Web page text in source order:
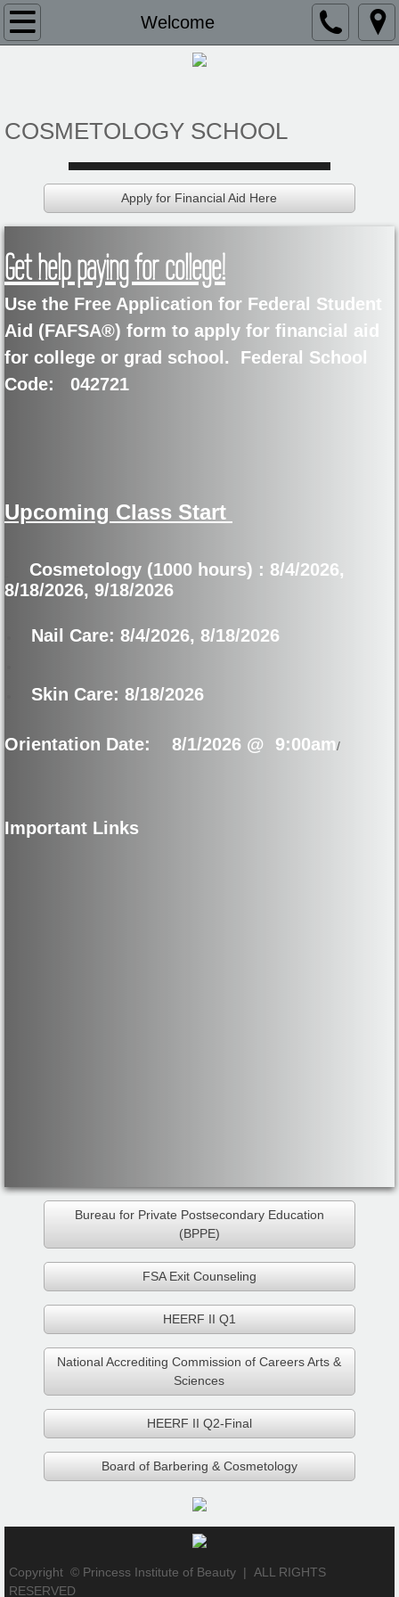
Welcome
Welcome
Application
Current Students
BB&C Health Textbook
BB&C Student Booklet
Financial Aid
Financial Aid Eligibility
Disclosures
Student Catalog
Labor and Wage
Consumer Information
Net Price Calculator
CRRSAA -3Q 2021 Final Report
Services
Contacts
COSMETOLOGY SCHOOL
Apply for Financial Aid Here
Get help paying for college!
Use the Free Application for Federal Student
Aid (FAFSA®) form to apply for financial aid
for college or grad school. Federal School
Code: 042721
Upcoming Class Start
Cosmetology (1000 hours) : 8/4/2026,
8/18/2026, 9/18/2026
Nail Care: 8/4/2026, 8/18/2026
Skin Care: 8/18/2026
Orientation Date: 8/1/2026 @ 9:00am/
Important Links
Bureau for Private Postsecondary Education
(BPPE)
FSA Exit Counseling
HEERF II Q1
National Accrediting Commission of Careers Arts &
Sciences
HEERF II Q2-Final
Board of Barbering & Cosmetology
Copyright © Princess Institute of Beauty | ALL RIGHTS
RESERVED